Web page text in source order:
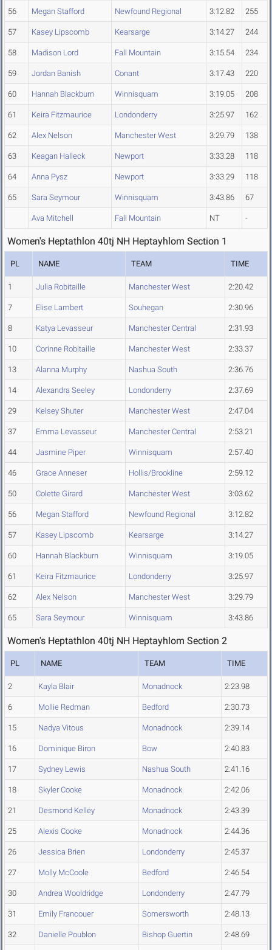
56 Megan Stafford Newfound Regional 3:12.82 255
57 Kasey Lipscomb Kearsarge 3:14.27 244
58 Madison Lord Fall Mountain 3:15.54 234
59 Jordan Banish Conant 3:17.43 220
60 Hannah Blackburn Winnisquam 3:19.05 208
61 Keira Fitzmaurice Londonderry 3:25.97 162
62 Alex Nelson Manchester West 3:29.79 138
63 Keagan Halleck Newport 3:33.28 118
64 Anna Pysz Newport 3:33.29 118
65 Sara Seymour Winnisquam 3:43.86 67
Ava Mitchell Fall Mountain NT -
Women's Heptathlon 40tj NH Heptayhlom Section 1
PL NAME TEAM TIME
1 Julia Robitaille Manchester West 2:20.42
7 Elise Lambert Souhegan 2:30.96
8 Katya Levasseur Manchester Central 2:31.93
10 Corinne Robitaille Manchester West 2:33.37
13 Alanna Murphy Nashua South 2:36.76
14 Alexandra Seeley Londonderry 2:37.69
29 Kelsey Shuter Manchester West 2:47.04
37 Emma Levasseur Manchester Central 2:53.21
44 Jasmine Piper Winnisquam 2:57.40
46 Grace Anneser Hollis/Brookline 2:59.12
50 Colette Girard Manchester West 3:03.62
56 Megan Stafford Newfound Regional 3:12.82
57 Kasey Lipscomb Kearsarge 3:14.27
60 Hannah Blackburn Winnisquam 3:19.05
61 Keira Fitzmaurice Londonderry 3:25.97
62 Alex Nelson Manchester West 3:29.79
65 Sara Seymour Winnisquam 3:43.86
Women's Heptathlon 40tj NH Heptayhlom Section 2
PL NAME TEAM TIME
2 Kayla Blair Monadnock 2:23.98
6 Mollie Redman Bedford 2:30.73
15 Nadya Vitous Monadnock 2:39.14
16 Dominique Biron Bow 2:40.83
17 Sydney Lewis Nashua South 2:41.16
18 Skyler Cooke Monadnock 2:42.06
21 Desmond Kelley Monadnock 2:43.39
25 Alexis Cooke Monadnock 2:44.36
26 Jessica Brien Londonderry 2:45.37
27 Molly McCoole Bedford 2:46.54
30 Andrea Wooldridge Londonderry 2:47.79
31 Emily Francouer Somersworth 2:48.13
32 Danielle Poublon Bishop Guertin 2:48.69